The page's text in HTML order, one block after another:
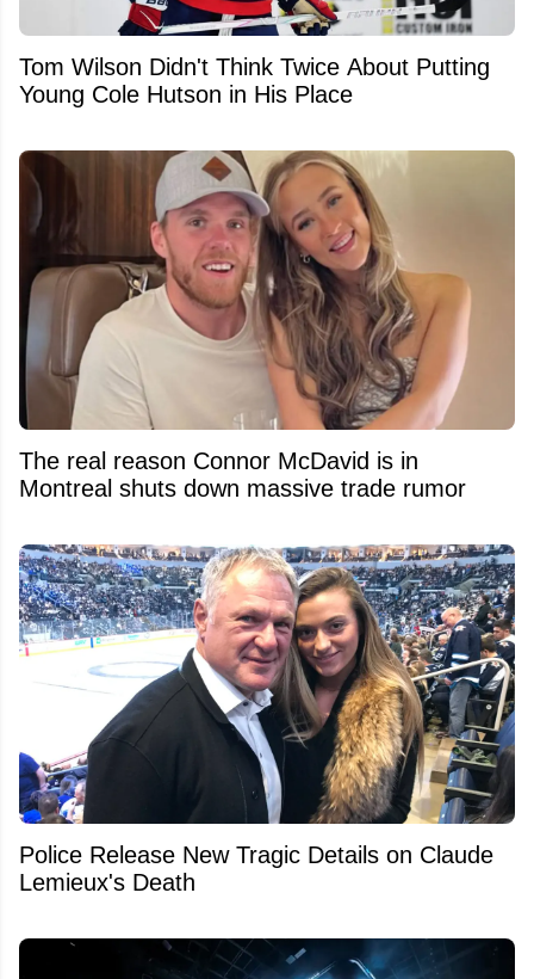
Tom Wilson Didn't Think Twice About Putting
Young Cole Hutson in His Place
The real reason Connor McDavid is in
Montreal shuts down massive trade rumor
Police Release New Tragic Details on Claude
Lemieux's Death